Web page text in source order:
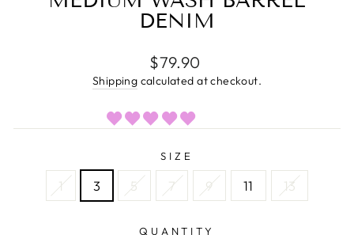
DENIM
Regular
price
$79.90
Shipping calculated at checkout.
SIZE
1 3 5 7 9 11 13
QUANTITY